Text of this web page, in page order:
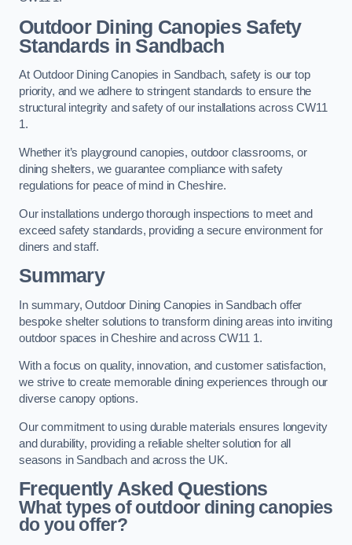
Outdoor Dining Canopies Safety
Standards in Sandbach
At Outdoor Dining Canopies in Sandbach, safety is our top
priority, and we adhere to stringent standards to ensure the
structural integrity and safety of our installations across CW11
1.
Whether it’s playground canopies, outdoor classrooms, or
dining shelters, we guarantee compliance with safety
regulations for peace of mind in Cheshire.
Our installations undergo thorough inspections to meet and
exceed safety standards, providing a secure environment for
diners and staff.
Summary
In summary, Outdoor Dining Canopies in Sandbach offer
bespoke shelter solutions to transform dining areas into inviting
outdoor spaces in Cheshire and across CW11 1.
With a focus on quality, innovation, and customer satisfaction,
we strive to create memorable dining experiences through our
diverse canopy options.
Our commitment to using durable materials ensures longevity
and durability, providing a reliable shelter solution for all
seasons in Sandbach and across the UK.
Frequently Asked Questions
What types of outdoor dining canopies
do you offer?